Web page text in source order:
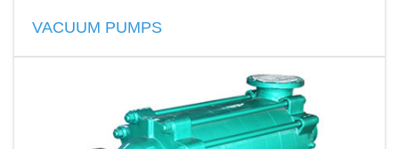
VACUUM PUMPS
How to choose a vacuum pump?